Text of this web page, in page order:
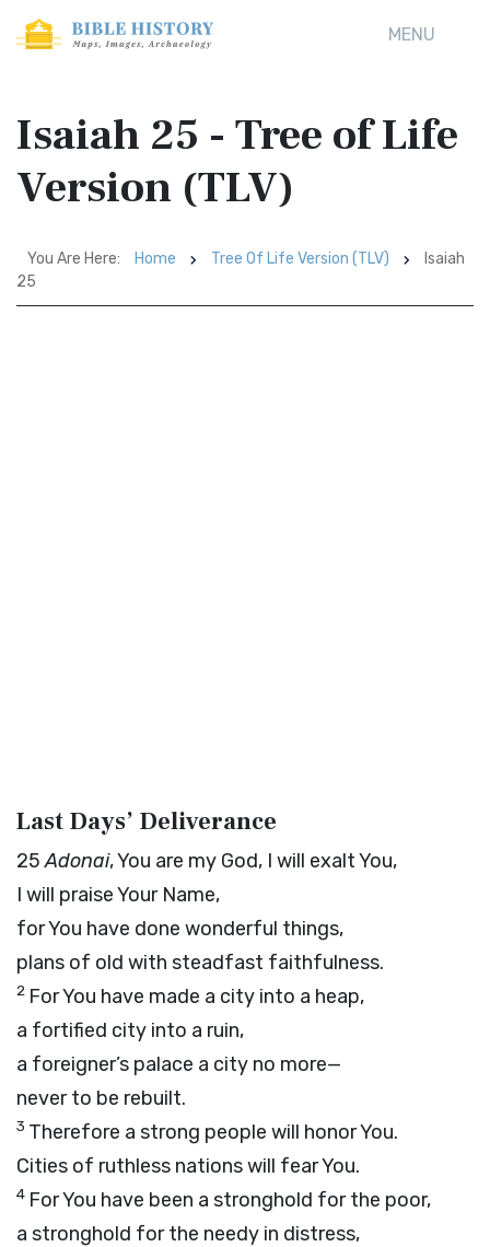
MENU
Isaiah 25 - Tree of Life
Version (TLV)
You Are Here: Home Tree Of Life Version (TLV)
Isaiah
25
Last Days’ Deliverance
25Adonai, You are my God, I will exalt You,
I will praise Your Name,
for You have done wonderful things,
plans of old with steadfast faithfulness.
2 For You have made a city into a heap,
a fortified city into a ruin,
a foreigner’s palace a city no more—
never to be rebuilt.
3 Therefore a strong people will honor You.
Cities of ruthless nations will fear You.
4 For You have been a stronghold for the poor,
a stronghold for the needy in distress,